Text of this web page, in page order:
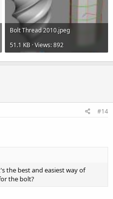
Bolt Thread 2010.jpeg
51.1 KB · Views: 892
#14
the best and easiest way of
the bolt?